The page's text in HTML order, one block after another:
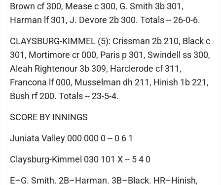
Brown cf 300, Mease c 300, G. Smith 3b 301,
Harman lf 301, J. Devore 2b 300. Totals -- 26-0-6.
CLAYSBURG-KIMMEL (5): Crissman 2b 210, Black c
301, Mortimore cr 000, Paris p 301, Swindell ss 300,
Aleah Rightenour 3b 309, Harclerode cf 311,
Francona lf 000, Musselman dh 211, Hinish 1b 221,
Bush rf 200. Totals -- 23-5-4.
SCORE BY INNINGS
Juniata Valley 000 000 0 -- 0 6 1
Claysburg-Kimmel 030 101 X -- 5 4 0
E–G. Smith. 2B–Harman. 3B–Black. HR–Hinish,